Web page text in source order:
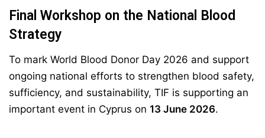
Final Workshop on the National Blood
Strategy
To mark World Blood Donor Day 2026 and support
ongoing national efforts to strengthen blood safety,
sufficiency, and sustainability, TIF is supporting an
important event in Cyprus on 13 June 2026.